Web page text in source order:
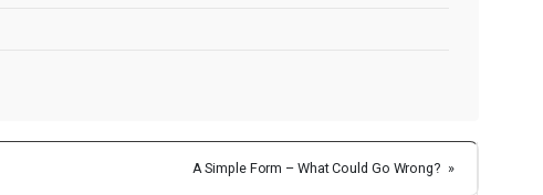
A Simple Form – What Could Go Wrong? »